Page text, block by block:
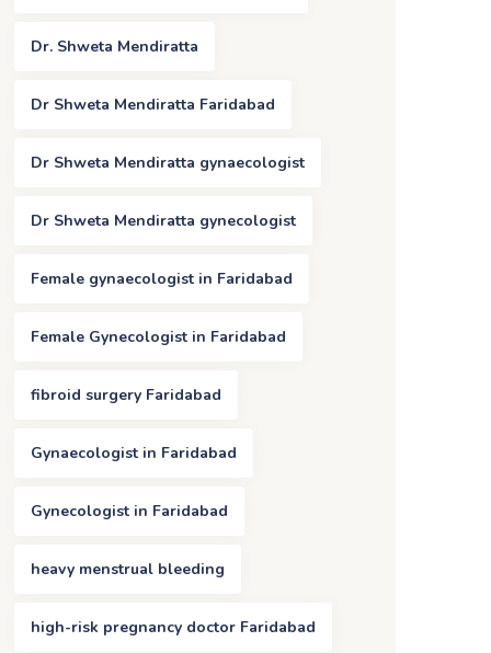
Dr. Shweta Mendiratta
Dr Shweta Mendiratta Faridabad
Dr Shweta Mendiratta gynaecologist
Dr Shweta Mendiratta gynecologist
Female gynaecologist in Faridabad
Female Gynecologist in Faridabad
fibroid surgery Faridabad
Gynaecologist in Faridabad
Gynecologist in Faridabad
heavy menstrual bleeding
high-risk pregnancy doctor Faridabad